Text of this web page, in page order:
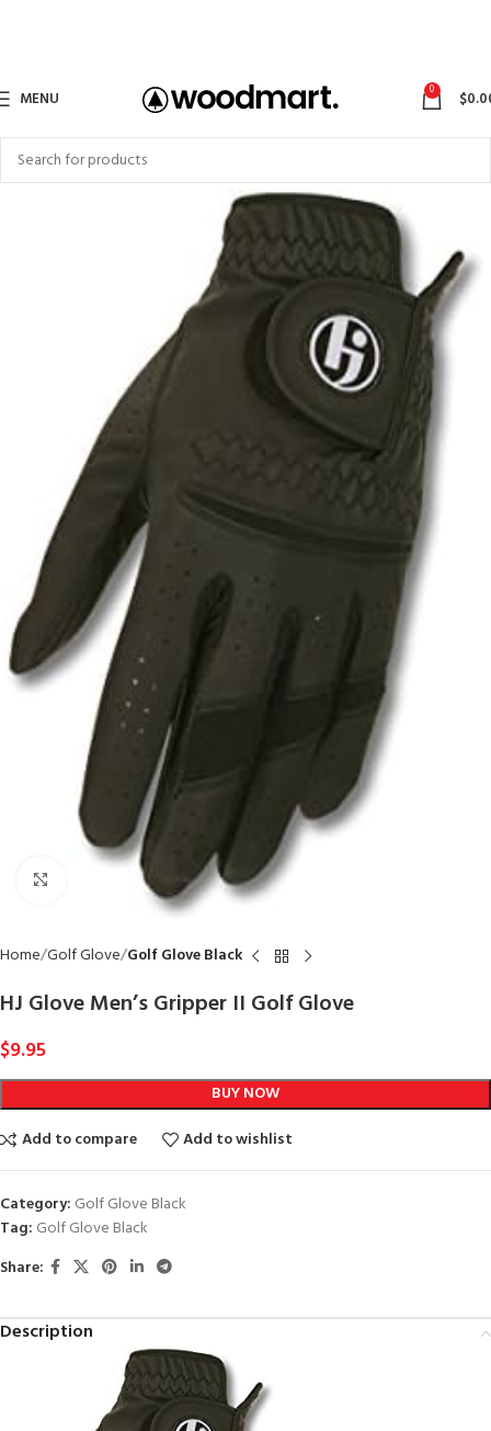
MENU 0 $
Click to enlarge
Home Golf Glove Golf Glove Black
HJ Glove Men’s Gripper II Golf Glove
$9.95
BUY NOW
Add to compare
Add to wishlist
Category: Golf Glove Black
Tag: Golf Glove Black
Share:
Description